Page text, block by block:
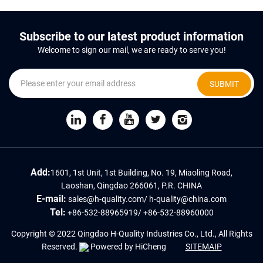
Subscribe to our latest product information
Welcome to sign our mail, we are ready to serve you!
SUBMIT
Add:1601, 1st Unit, 1st Building, No. 19, Miaoling Road,
Laoshan, Qingdao 266061, P.R. CHINA
E-mail: sales@h-quality.com/ h-quality@china.com
Tel: +86-532-88965919/+86-532-88960000
Copyright © 2022 Qingdao H-Quality Industries Co., Ltd., All Rights
Reserved.
Powered by HiCheng SITEMAIP